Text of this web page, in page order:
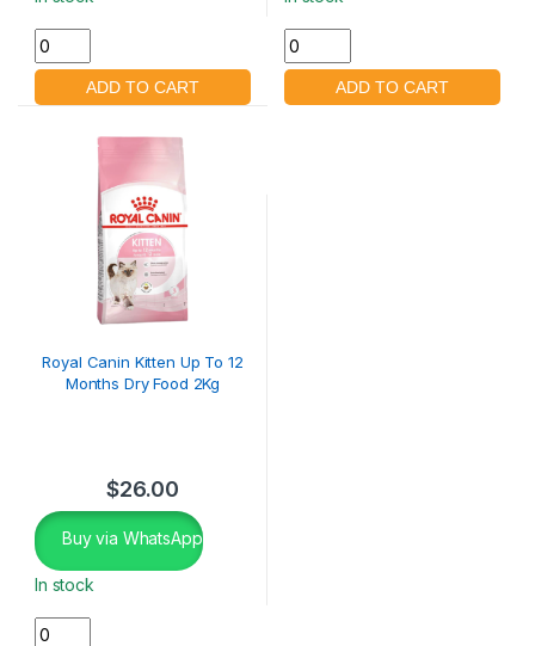
Royal Canin Kitten Up To 12
Months Dry Food 2Kg
$26.00
Buy via WhatsApp
In stock